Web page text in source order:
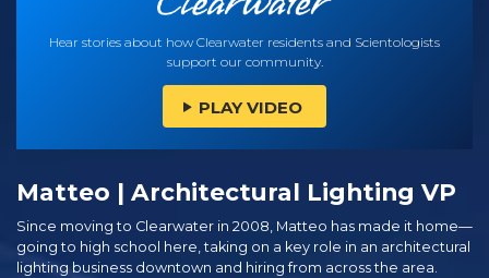
Hear stories about how Clearwater residents and Scientologists
support our community.
PLAY VIDEO
Matteo | Architectural Lighting VP
Since moving to Clearwater in 2008, Matteo has made it home—
going to high school here, taking on a key role in an architectural
lighting business downtown and hiring from across the area.